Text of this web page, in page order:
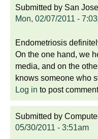
Submitted by San
Mon, 02/07/2011 -
Endometriosis
On the one hand, we
media, and on the
knows someone who
Log in to post
Submitted by
05/30/2011 - 3:51am